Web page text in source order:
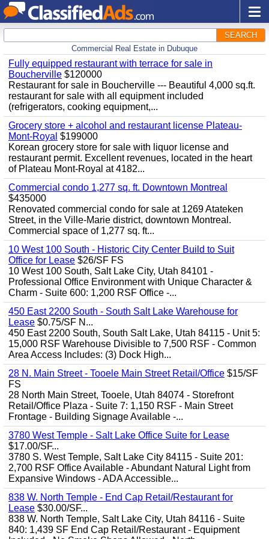
SEARCH
Commercial Real Estate in Dubuque
Fully equipped restaurant with terrace for sale in
Boucherville $120000
Restaurant for sale in Boucherville --- Beautiful 4,000 sq.ft.
restaurant for sale with all equipment included
(refrigerators, cooking equipment,...
Grocery store + alcohol and restaurant license Plateau-
Mont-Royal $199000
Korean grocery store for sale with liquor license and
restaurant permit. Excellent revenues, located in the heart
of Plateau Mont-Royal at 4182...
Commercial condo 1,277 sq. ft. Downtown Montreal
$435000
Renovated commercial condo for sale at 1269 Atateken
Street, in the Ville-Marie district, downtown Montreal.
Commercial space of 1,277 sq. ft...
10 West 100 South - Historic City Center Build to Suit
Office for Lease $26/SF FS
10 West 100 South, Salt Lake City, Utah 84101 -
Professional Office Environment with Unique Character &
Charm - Suite 600: 1,200 RSF Office -...
450 East 2200 South - South Salt Lake Warehouse for
Lease $0.75/SF N...
450 East 2200 South, South Salt Lake, Utah 84115 - Unit 5:
15,000 RSF Warehouse Divisible to 7,500 RSF - Common
Area Access Includes: (3) Dock High...
28 N. Main Street - Tooele Main Street Retail/Office $15/SF
FS
28 North Main Street, Tooele, Utah 84074 - Storefront
Retail/Office Plaza - Suite 7: 1,150 RSF - Main Street
Frontage - Building Signage Available -...
3780 West Temple - Salt Lake Office Suite for Lease
$17.00/SF...
3780 S. West Temple, Salt Lake City 84115 - Suite 201:
2,700 RSF Office Available - Abundant Natural Light from
Expansive Windows - ADA Accessible...
838 W. North Temple - End Cap Retail/Restaurant for
Lease $30.00/SF...
838 W. North Temple, Salt Lake City, Utah 84116 - Suite
840: 1,439 SF End Cap Retail/Restaurant - Equipment